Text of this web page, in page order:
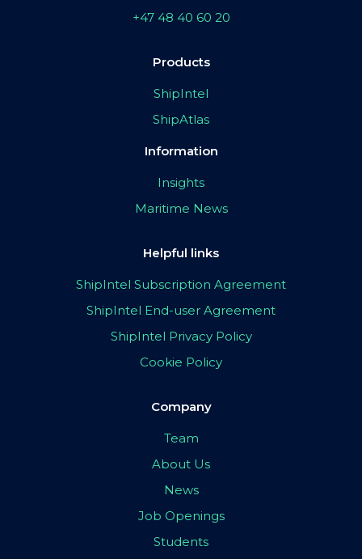
+47 48 40 60 20
Products
ShipIntel
ShipAtlas
Information
Insights
Maritime News
Helpful links
ShipIntel Subscription Agreement
ShipIntel End-user Agreement
ShipIntel Privacy Policy
Cookie Policy
Company
Team
About Us
News
Job Openings
Students